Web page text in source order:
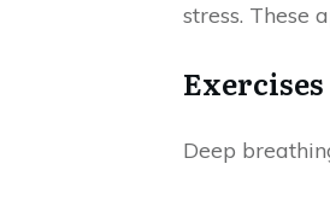
stress. These
Deep